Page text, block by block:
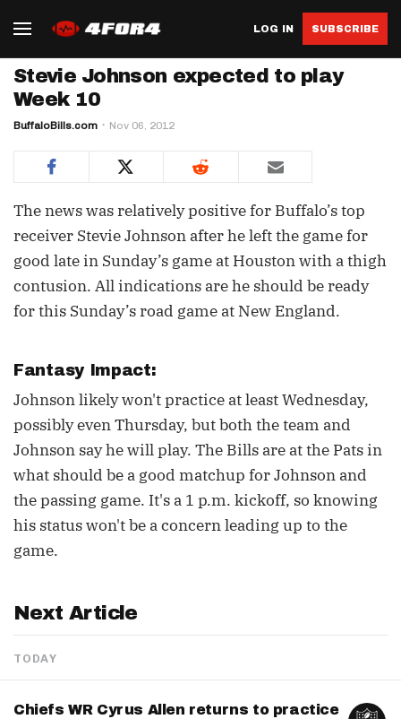
LOG IN SUBSCRIBE
Stevie Johnson expected to play
Week 10
BuffaloBills.com Nov 06, 2012
The news was relatively positive for Buffalo’s top
receiver Stevie Johnson after he left the game for
good late in Sunday’s game at Houston with a thigh
contusion. All indications are he should be ready
for this Sunday’s road game at New England.
Fantasy Impact:
Johnson likely won't practice at least Wednesday,
possibly even Thursday, but both the team and
Johnson say he will play. The Bills are at the Pats in
what should be a good matchup for Johnson and
the passing game. It's a 1 p.m. kickoff, so knowing
his status won't be a concern leading up to the
game.
Next Article
TODAY
Chiefs WR Cyrus Allen returns to practice